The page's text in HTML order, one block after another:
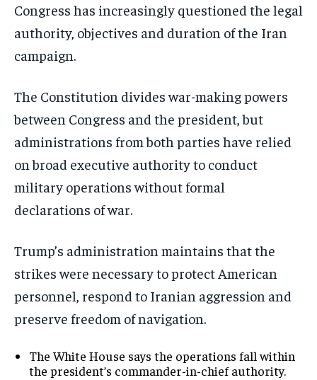
Stay Informed
Subscribe
Congress has increasingly questioned the legal
authority, objectives and duration of the Iran
campaign.
The Constitution divides war-making powers
between Congress and the president, but
administrations from both parties have relied
on broad executive authority to conduct
military operations without formal
declarations of war.
Trump’s administration maintains that the
strikes were necessary to protect American
personnel, respond to Iranian aggression and
preserve freedom of navigation.
The White House says the operations fall within
the president’s commander-in-chief authority.